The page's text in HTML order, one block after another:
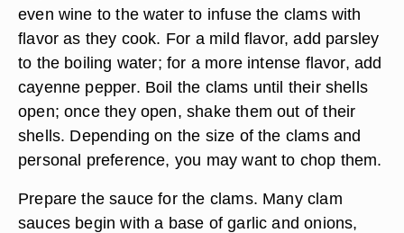
even wine to the water to infuse the clams with
flavor as they cook. For a mild flavor, add parsley
to the boiling water; for a more intense flavor, add
cayenne pepper. Boil the clams until their shells
open; once they open, shake them out of their
shells. Depending on the size of the clams and
personal preference, you may want to chop them.
Prepare the sauce for the clams. Many clam
sauces begin with a base of garlic and onions,